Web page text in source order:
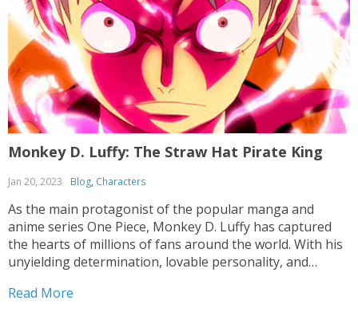
Monkey D. Luffy: The Straw Hat Pirate King
Jan 20, 2023 Blog, Characters
As the main protagonist of the popular manga and
anime series One Piece, Monkey D. Luffy has captured
the hearts of millions of fans around the world. With his
unyielding determination, lovable personality, and
one of the most iconic and beloved characters...
Read More